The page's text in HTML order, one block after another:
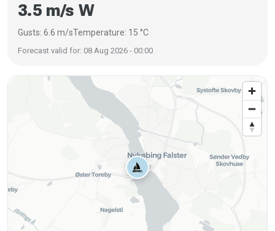
3.5 m/s W
Gusts: 6.6 m/sTemperature: 15 °C
Forecast valid for: 08 Aug 2026 - 00:00